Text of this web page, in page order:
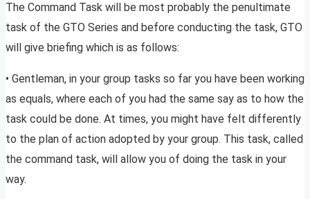
The Command Task will be most probably the penultimate
task of the GTO Series and before conducting the task, GTO
will give briefing which is as follows:
• Gentleman, in your group tasks so far you have been working
as equals, where each of you had the same say as to how the
task could be done. At times, you might have felt differently
to the plan of action adopted by your group. This task, called
the command task, will allow you of doing the task in your
way.